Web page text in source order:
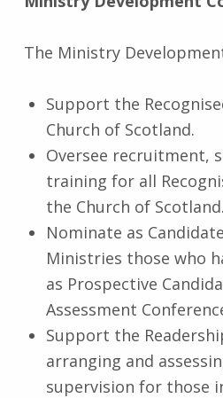
The Ministry
Support the
Church of Scotland.
Oversee recruitment,
training for all
the Church of Scotland.
Nominate as
Ministries those who
as Prospective
Assessment
Support the
arranging and
supervision for those